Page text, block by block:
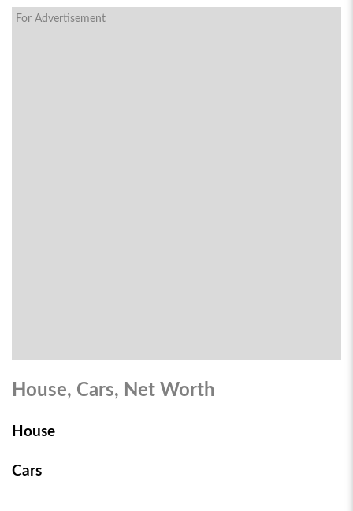
For Advertisement
House, Cars, Net Worth
House
Cars